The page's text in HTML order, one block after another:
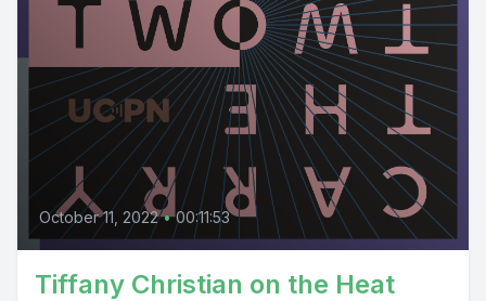
October 11, 2022 • 00:11:53
Tiffany Christian on the Heat